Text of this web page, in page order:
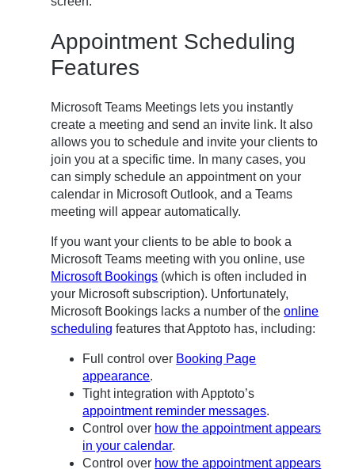
Appointment Scheduling
Features
Microsoft Teams Meetings lets you instantly
create a meeting and send an invite link. It also
allows you to schedule and invite your clients to
join you at a specific time. In many cases, you
can simply schedule an appointment on your
calendar in Microsoft Outlook, and a Teams
meeting will appear automatically.
If you want your clients to be able to book a
Microsoft Teams meeting with you online, use
Microsoft Bookings (which is often included in
your Microsoft subscription). Unfortunately,
Microsoft Bookings lacks a number of theonline
scheduling features that Apptoto has, including:
Full control over Booking Page
appearance.
Tight integration with Apptoto’s
appointment reminder messages.
Control over how the appointment appears
in your calendar.
Control over how the appointment appears